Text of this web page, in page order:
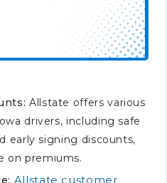
Allstate offers various
drivers, including safe
early signing discounts,
on premiums.
Allstate customer